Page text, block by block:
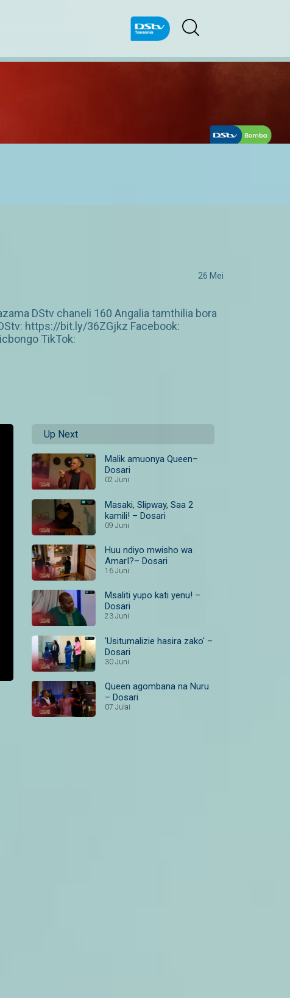
26 Mei
DStv chaneli 160 Angalia tamthilia bora
https://bit.ly/36ZGjkz Facebook:
TikTok:
Up Next
Malik amuonya Queen–
Dosari
02 Juni
Masaki, Slipway, Saa 2
kamili! – Dosari
09 Juni
Huu ndiyo mwisho wa
AmarI?– Dosari
16 Juni
Msaliti yupo kati yenu! –
Dosari
23 Juni
'Usitumalizie hasira zako' –
Dosari
30 Juni
Queen agombana na Nuru
– Dosari
07 Julai